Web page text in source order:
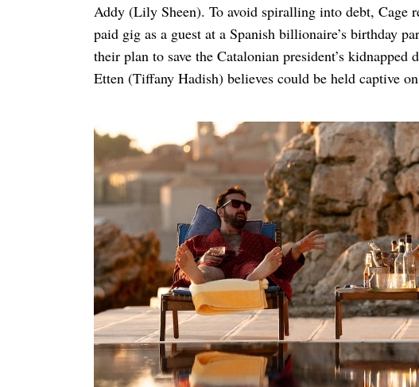
Addy (Lily Sheen). To avoid spiralling into debt, Cage
paid gig as a guest at a Spanish billionaire’s birthday
their plan to save the Catalonian president’s
Etten (Tiffany Hadish) believes could be held captive
Search
for: